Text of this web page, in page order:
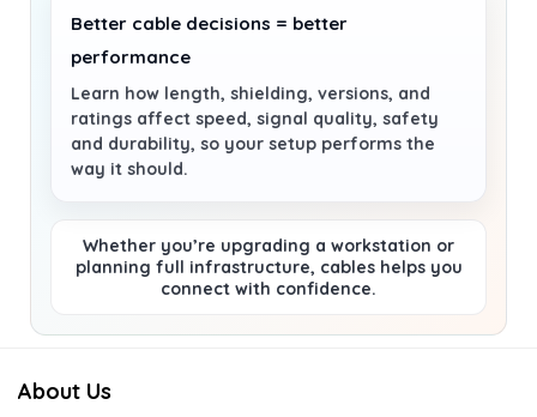
Better cable decisions = better
performance
Learn how length, shielding, versions, and
ratings affect speed, signal quality, safety
and durability, so your setup performs the
way it should.
Whether you’re upgrading a workstation or
planning full infrastructure, cables helps you
connect with confidence.
About Us